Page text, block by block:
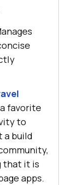
favorite
to
a build
that it is
apps.